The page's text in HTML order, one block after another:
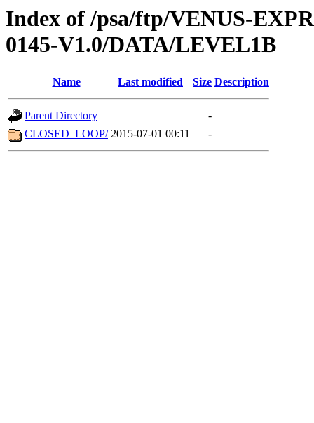
Index of /psa/ftp/VENUS-
0145-V1.0/DATA/LEVEL1B
Name Last modified Size Description
Parent Directory
-
CLOSED_LOOP/ 2015-07-01 00:11 -